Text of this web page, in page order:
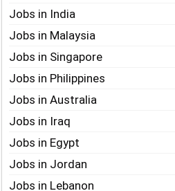
Jobs in India
Jobs in Malaysia
Jobs in Singapore
Jobs in Philippines
Jobs in Australia
Jobs in Iraq
Jobs in Egypt
Jobs in Jordan
Jobs in Lebanon